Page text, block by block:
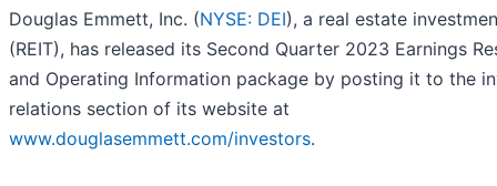
Douglas Emmett, Inc. (NYSE: DEI), a real estate
(REIT), has released its Second Quarter 2023 Earnings
and Operating Information package by posting it to the
relations section of its website at
www.douglasemmett.com/investors.